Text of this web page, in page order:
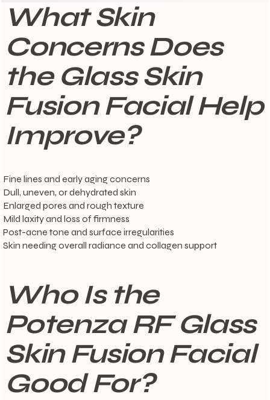
What Skin
Concerns Does
the Glass Skin
Fusion Facial Help
Improve?
Fine lines and early aging concerns
Dull, uneven, or dehydrated skin
Enlarged pores and rough texture
Mild laxity and loss of firmness
Post-acne tone and surface irregularities
Skin needing overall radiance and collagen support
Who Is the
Potenza RF Glass
Skin Fusion Facial
Good For?